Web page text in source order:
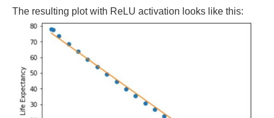
The resulting plot with ReLU activation looks like this: